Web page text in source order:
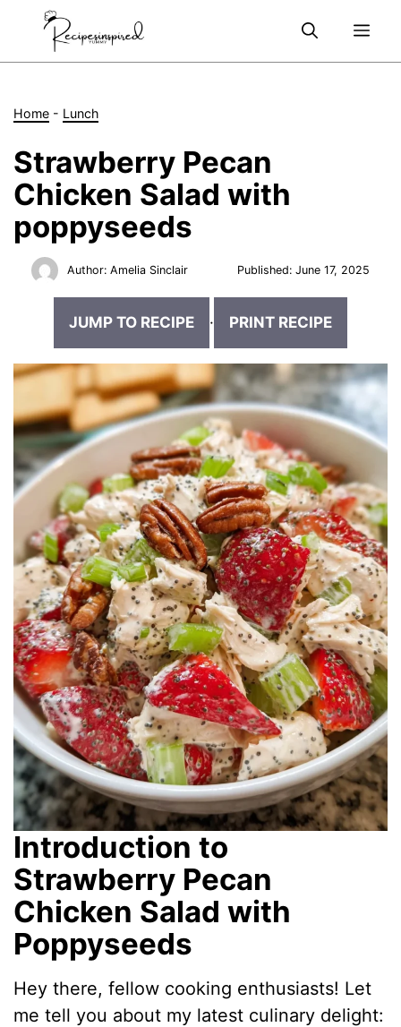
Home - Lunch
Strawberry Pecan
Chicken Salad with
poppyseeds
Author:Amelia Sinclair Published: June 17, 2025
JUMP TO RECIPE · PRINT RECIPE
Introduction to
Strawberry Pecan
Chicken Salad with
Poppyseeds
Hey there, fellow cooking enthusiasts! Let
me tell you about my latest culinary delight: